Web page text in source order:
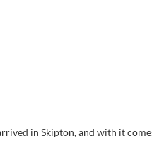
in Skipton, and with it